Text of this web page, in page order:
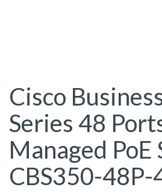
Cisco
Series 48
Managed PoE
CBS350-